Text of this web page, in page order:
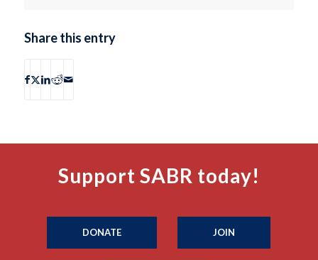
Share this entry
Support SABR today!
DONATE JOIN